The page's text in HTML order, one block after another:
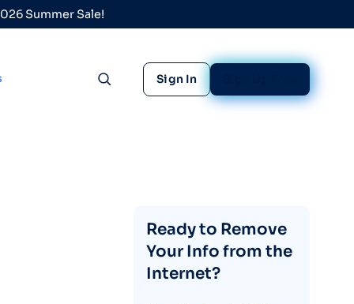
Summer Sale!
Toggle search
Sign In
Ready to Remove
Your Info from the
Internet?